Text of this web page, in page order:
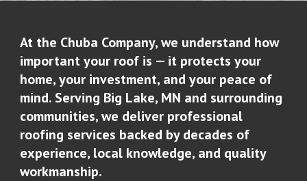
At the Chuba Company, we understand how
important your roof is — it protects your
home, your investment, and your peace of
mind. Serving Big Lake, MN and surrounding
communities, we deliver professional
roofing services backed by decades of
experience, local knowledge, and quality
workmanship.